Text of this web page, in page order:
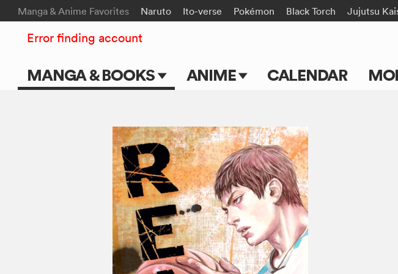
Manga & Anime Favorites Naruto Ito-verse Pokémon Black Torch Jujutsu
MANGA & BOOKS ANIME
TV Shows
Movies
CALENDAR
Error finding account